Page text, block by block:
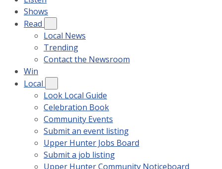
Shows
Read
Local News
Trending
Contact the Newsroom
Win
Local
Look Local Guide
Celebration Book
Community Events
Submit an event listing
Upper Hunter Jobs Board
Submit a job listing
Upper Hunter Community Noticeboard